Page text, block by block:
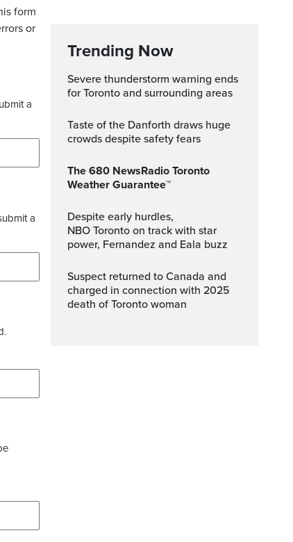
form
or
a
a
Trending Now
Severe thunderstorm warning ends
for Toronto and surrounding areas
Taste of the Danforth draws huge
crowds despite safety fears
The 680 NewsRadio Toronto
Weather Guarantee™
Despite early hurdles,
NBO Toronto on track with star
power, Fernandez and Eala buzz
Suspect returned to Canada and
charged in connection with 2025
death of Toronto woman